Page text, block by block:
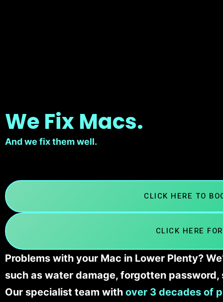
We Fix Macs.
And we fix them well.
CLICK HERE TO
CLICK HERE
Problems with your Mac in Lower Plenty?
such as water damage, forgotten
Our specialist team with over 3 decades of